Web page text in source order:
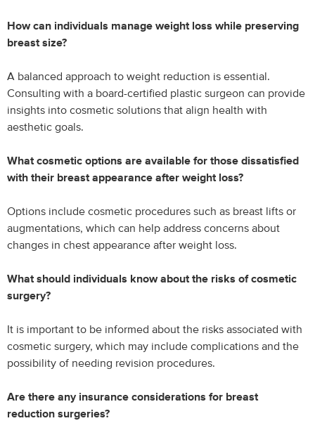
How can individuals manage weight loss while preserving
breast size?
A balanced approach to weight reduction is essential.
Consulting with a board-certified plastic surgeon can provide
insights into cosmetic solutions that align health with
aesthetic goals.
What cosmetic options are available for those dissatisfied
with their breast appearance after weight loss?
Options include cosmetic procedures such as breast lifts or
augmentations, which can help address concerns about
changes in chest appearance after weight loss.
What should individuals know about the risks of cosmetic
surgery?
It is important to be informed about the risks associated with
cosmetic surgery, which may include complications and the
possibility of needing revision procedures.
Are there any insurance considerations for breast
reduction surgeries?